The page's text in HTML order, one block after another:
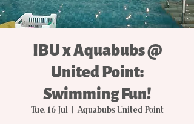
IBU x Aquabubs @
United Point:
Swimming Fun!
Tue, 16 Jul
  |
Aquabubs United Point